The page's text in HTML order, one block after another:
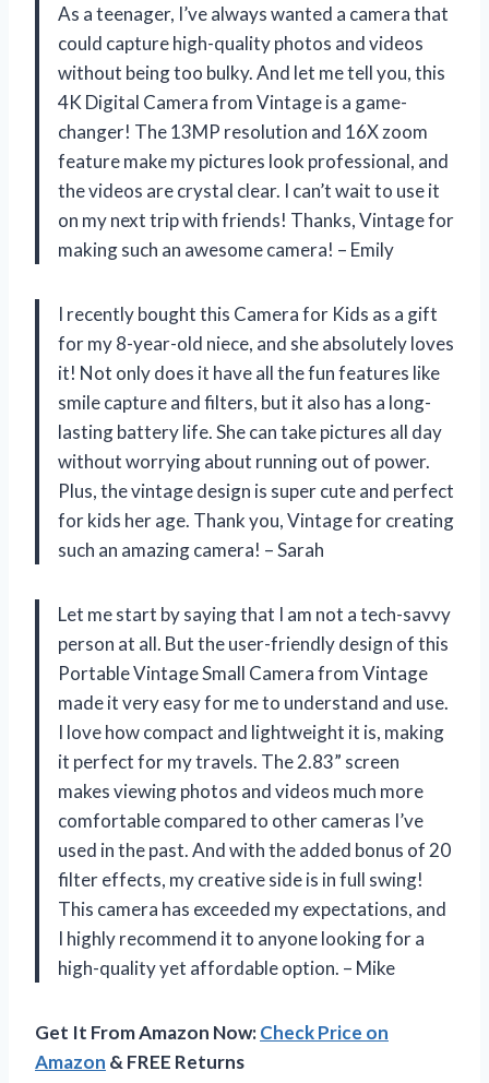
As a teenager, I’ve always wanted a camera that
could capture high-quality photos and videos
without being too bulky. And let me tell you, this
4K Digital Camera from Vintage is a game-
changer! The 13MP resolution and 16X zoom
feature make my pictures look professional, and
the videos are crystal clear. I can’t wait to use it
on my next trip with friends! Thanks, Vintage for
making such an awesome camera! – Emily
I recently bought this Camera for Kids as a gift
for my 8-year-old niece, and she absolutely loves
it! Not only does it have all the fun features like
smile capture and filters, but it also has a long-
lasting battery life. She can take pictures all day
without worrying about running out of power.
Plus, the vintage design is super cute and perfect
for kids her age. Thank you, Vintage for creating
such an amazing camera! – Sarah
Let me start by saying that I am not a tech-savvy
person at all. But the user-friendly design of this
Portable Vintage Small Camera from Vintage
made it very easy for me to understand and use.
I love how compact and lightweight it is, making
it perfect for my travels. The 2.83” screen
makes viewing photos and videos much more
comfortable compared to other cameras I’ve
used in the past. And with the added bonus of 20
filter effects, my creative side is in full swing!
This camera has exceeded my expectations, and
I highly recommend it to anyone looking for a
high-quality yet affordable option. – Mike
Get It From Amazon Now:Check Price on
Amazon & FREE Returns